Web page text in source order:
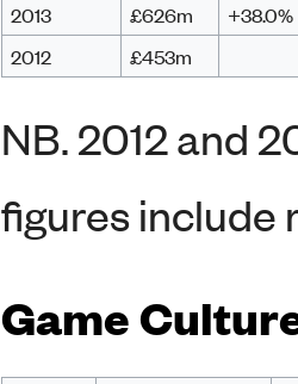
2013
£626m
+38.0%
2012
£453m
NB. 2012 and
figures include
Game